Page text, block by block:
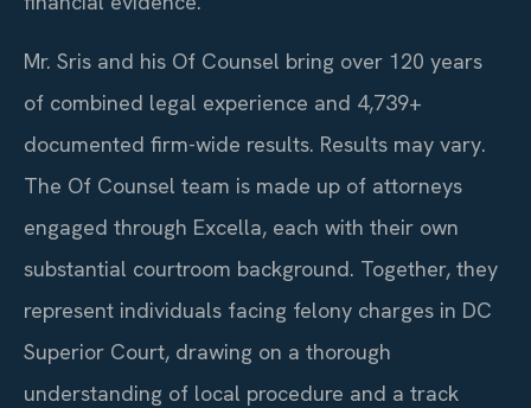
Mr. Sris and his Of Counsel bring over 120 years
of combined legal experience and 4,739+
documented firm-wide results. Results may vary.
The Of Counsel team is made up of attorneys
engaged through Excella, each with their own
substantial courtroom background. Together, they
represent individuals facing felony charges in DC
Superior Court, drawing on a thorough
understanding of local procedure and a track